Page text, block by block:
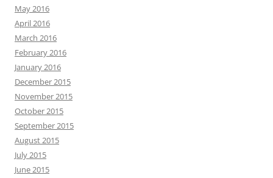
May 2016
April 2016
March 2016
February 2016
January 2016
December 2015
November 2015
October 2015
September 2015
August 2015
July 2015
June 2015